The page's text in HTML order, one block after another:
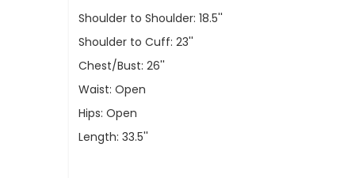
Shoulder to Shoulder: 18.5''
Shoulder to Cuff: 23''
Chest/Bust: 26''
Waist: Open
Hips: Open
Length: 33.5''